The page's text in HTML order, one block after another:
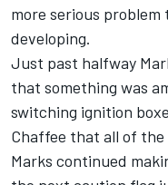
more serious
developing.
Just past halfway
that something was
switching ignition
Chaffee that all of the
Marks continued